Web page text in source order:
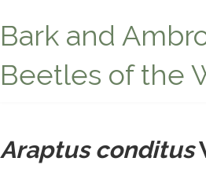
Bark and
Beetles of the
Araptus conditus